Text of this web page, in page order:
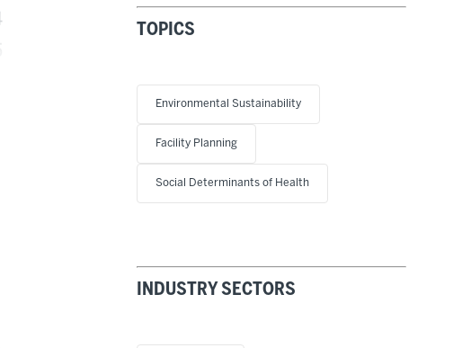
TOPICS
Environmental Sustainability
Facility Planning
Social Determinants of Health
INDUSTRY SECTORS